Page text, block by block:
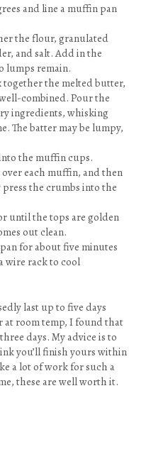
and line a muffin pan
the flour, granulated
and salt. Add in the
lumps remain.
together the melted butter,
combined. Pour the
ingredients, whisking
The batter may be lumpy,
the muffin cups.
each muffin, and then
the crumbs into the
until the tops are golden
out clean.
for about five minutes
wire rack to cool
last up to five days
at room temp, I found that
days. My advice is to
you’ll finish yours within
a lot of work for such a
these are well worth it.